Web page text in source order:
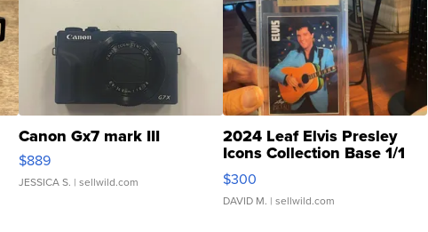
Canon Gx7 mark III
$889
JESSICA S. | sellwild.com
2024 Leaf Elvis Presley
Icons Collection Base 1/1
SSP Clear ...
$300
DAVID M. | sellwild.com